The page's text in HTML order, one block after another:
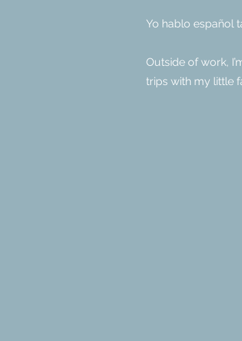
Yo hablo español
Outside of work,
trips with my little